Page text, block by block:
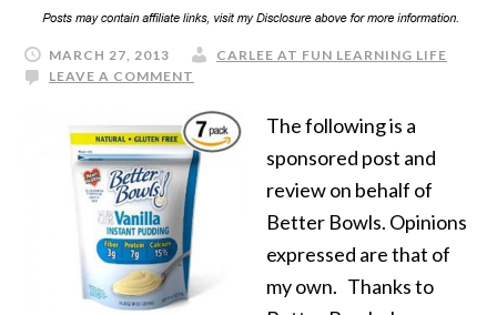
MARCH 27, 2013
CARLEE AT FUN LEARNING LIFE
LEAVE A COMMENT
The following is a
sponsored post and
review on behalf of
Better Bowls. Opinions
expressed are that of
my own. Thanks to